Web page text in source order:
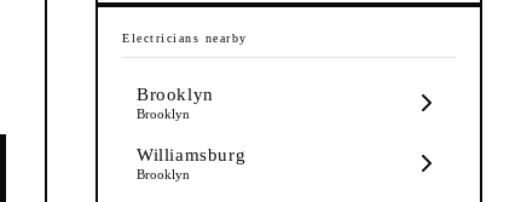
Electricians nearby
Brooklyn
Brooklyn
Williamsburg
Brooklyn